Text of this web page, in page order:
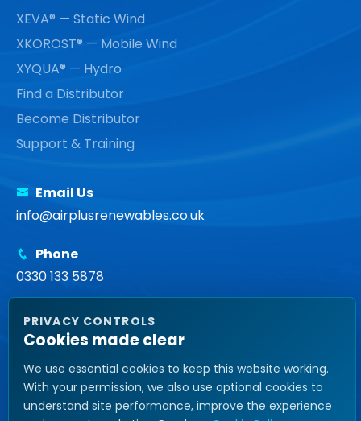
XEVA® — Static Wind
XKOROST® — Mobile Wind
XYQUA® — Hydro
Find a Distributor
Become Distributor
Support & Training
Email Us
info@airplusrenewables.co.uk
Phone
0330 133 5878
Head Office
Unit 14, Tower Street, Brunswick Business Park,
Liverpool, L3 4BJ United Kingdom
PRIVACY CONTROLS
Cookies made clear
We use essential cookies to keep this website working.
With your permission, we also use optional cookies to
understand site performance, improve the experience